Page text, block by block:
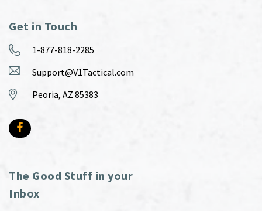
Get in Touch
1-877-818-2285
Support@V1Tactical.com
Peoria, AZ 85383
The Good Stuff in your
Inbox